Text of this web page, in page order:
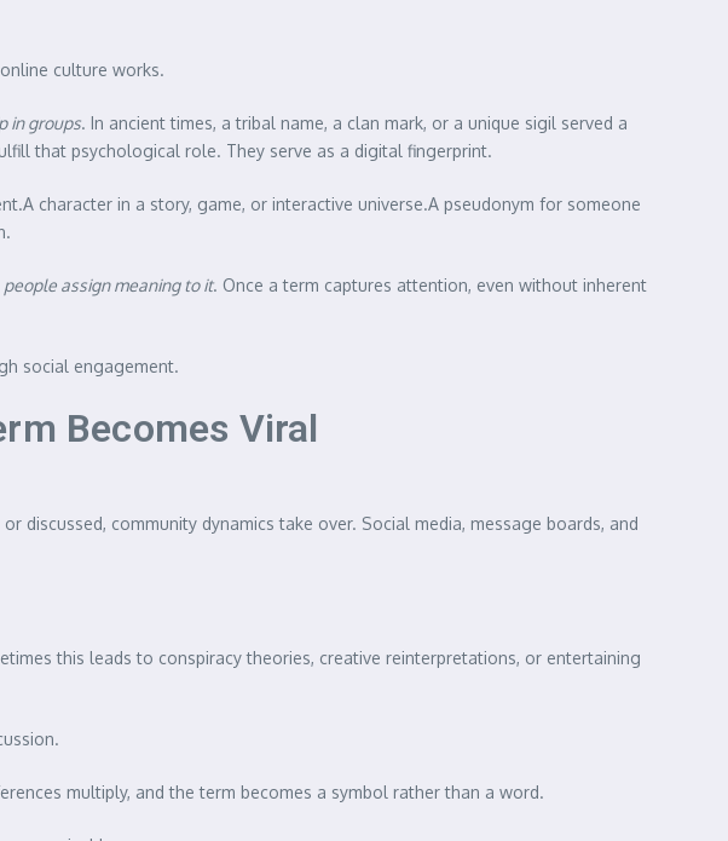
culture works.
in groups. In ancient times, a tribal name, a clan mark, or a unique sigil served a
that psychological role. They serve as a digital fingerprint.
character in a story, game, or interactive universe.A pseudonym for someone
people assign meaning to it. Once a term captures attention, even without inherent
social engagement.
Becomes Viral
community dynamics take over. Social media, message boards, and
this leads to conspiracy theories, creative reinterpretations, or entertaining
multiply, and the term becomes a symbol rather than a word.